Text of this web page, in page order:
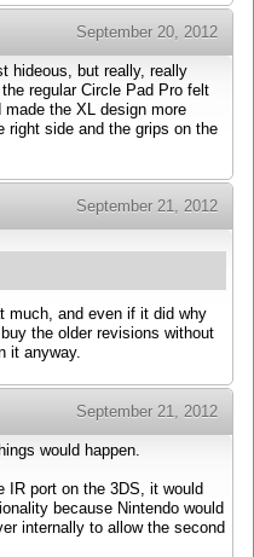
September 20, 2012
hideous, but really, really
regular Circle Pad Pro felt
the XL design more
right side and the grips on the
September 21, 2012
much, and even if it did why
the older revisions without
it anyway.
September 21, 2012
would happen.
IR port on the 3DS, it would
because Nintendo would
internally to allow the second